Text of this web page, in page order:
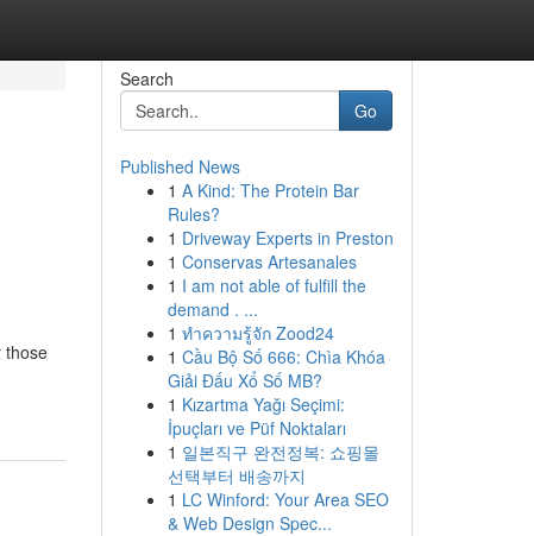
those
Search
Go
Published News
1 A Kind: The Protein Bar
Rules?
1 Driveway Experts in Preston
1 Conservas Artesanales
1 I am not able of fulfill the
demand . ...
1 ทำความรู้จัก Zood24
1 Cầu Bộ Số 666: Chìa Khóa
Giải Đấu Xổ Số MB?
1 Kızartma Yağı Seçimi:
İpuçları ve Püf Noktaları
1 일본직구 완전정복: 쇼핑몰
선택부터 배송까지
1 LC Winford: Your Area SEO
& Web Design Spec...